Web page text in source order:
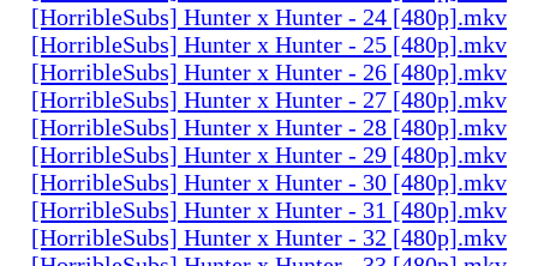
[HorribleSubs] Hunter x Hunter - 24 [480p].mkv
[HorribleSubs] Hunter x Hunter - 25 [480p].mkv
[HorribleSubs] Hunter x Hunter - 26 [480p].mkv
[HorribleSubs] Hunter x Hunter - 27 [480p].mkv
[HorribleSubs] Hunter x Hunter - 28 [480p].mkv
[HorribleSubs] Hunter x Hunter - 29 [480p].mkv
[HorribleSubs] Hunter x Hunter - 30 [480p].mkv
[HorribleSubs] Hunter x Hunter - 31 [480p].mkv
[HorribleSubs] Hunter x Hunter - 32 [480p].mkv